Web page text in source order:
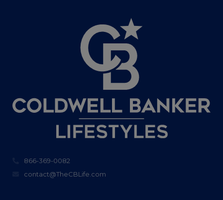
866-369-0082
contact@TheCBLife.com